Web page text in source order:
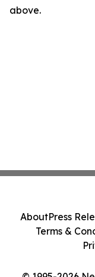
above.
AboutPress
Terms &